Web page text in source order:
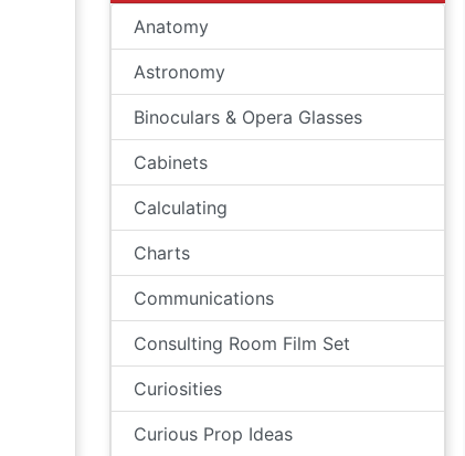
Anatomy
Astronomy
Binoculars & Opera Glasses
Cabinets
Calculating
Charts
Communications
Consulting Room Film Set
Curiosities
Curious Prop Ideas